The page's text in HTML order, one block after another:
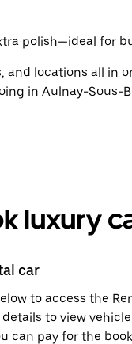
polish—ideal for
and locations all in
in Aulnay-Sous-
luxury
car
to access the
to view
can pay for the